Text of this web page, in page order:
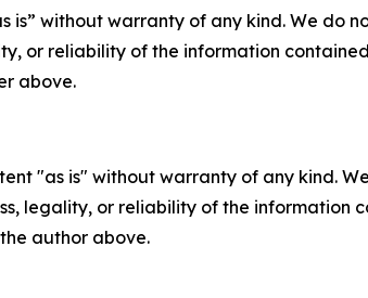
is” without warranty of any kind. We do
or reliability of the information
above.
"as is" without warranty of any kind.
legality, or reliability of the
author above.